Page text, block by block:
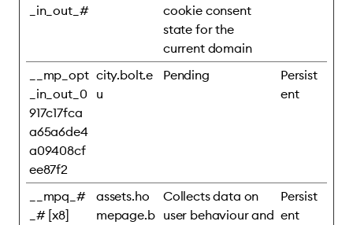
_in_out_#
cookie consent
state for the
current domain
__mp_opt
_in_out_0
917c17fca
a65a6de4
a09408cf
ee87f2
city.bolt.e
u
Pending
Persist
ent
__mpq_#
_# [x8]
assets.ho
mepage.b
Collects data on
user behaviour and
Persist
ent